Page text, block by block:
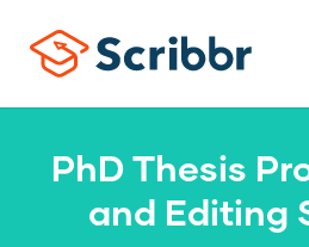
PhD Thesis
and Editing